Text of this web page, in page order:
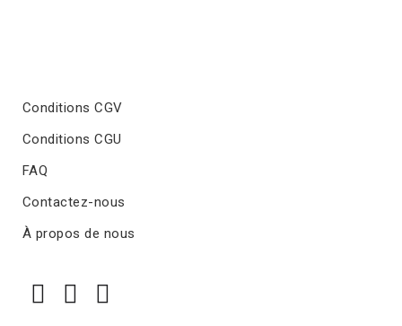
Conditions CGV
Conditions CGU
FAQ
Contactez-nous
À propos de nous